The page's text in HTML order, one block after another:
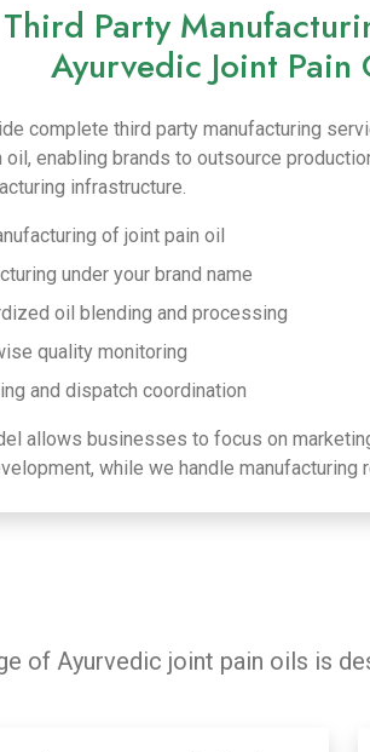
Third Party
Ayurvedic Joint Pain
complete third party manufacturing
oil, enabling brands to outsource
infrastructure.
of joint pain oil
under your brand name
oil blending and processing
quality monitoring
and dispatch coordination
allows businesses to focus on
while we handle manufacturing
of Ayurvedic joint pain oils is